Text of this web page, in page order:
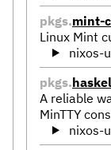
pkgs.mint-
Linux Mint
nixos-
pkgs.
A reliable
MinTTY
nixos-